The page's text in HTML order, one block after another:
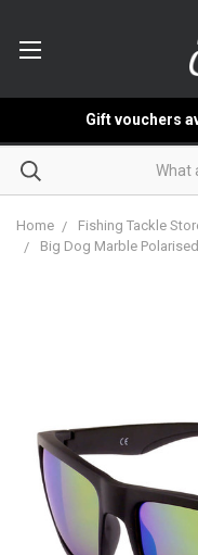
Gift vouchers
Home Fishing Tackle
Big Dog Marble